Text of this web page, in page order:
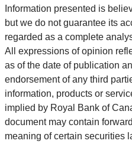
Information presented is
but we do not guarantee its
regarded as a complete
All expressions of opinion
as of the date of publication
endorsement of any third
information, products or
implied by Royal Bank of
document may contain
meaning of certain securities